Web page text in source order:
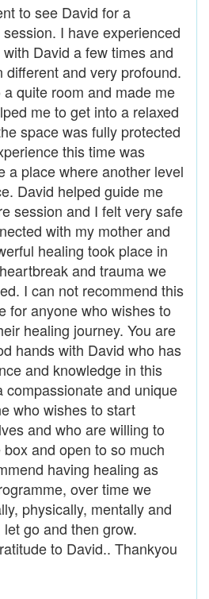
to see David for a
I have experienced
David a few times and
different and very profound.
quite room and made me
me to get into a relaxed
space was fully protected
this time was
a place where another level
David helped guide me
session and I felt very safe
with my mother and
healing took place in
and trauma we
I can not recommend this
for anyone who wishes to
healing journey. You are
hands with David who has
and knowledge in this
compassionate and unique
who wishes to start
and who are willing to
and open to so much
having healing as
over time we
physically, mentally and
go and then grow.
to David.. Thankyou